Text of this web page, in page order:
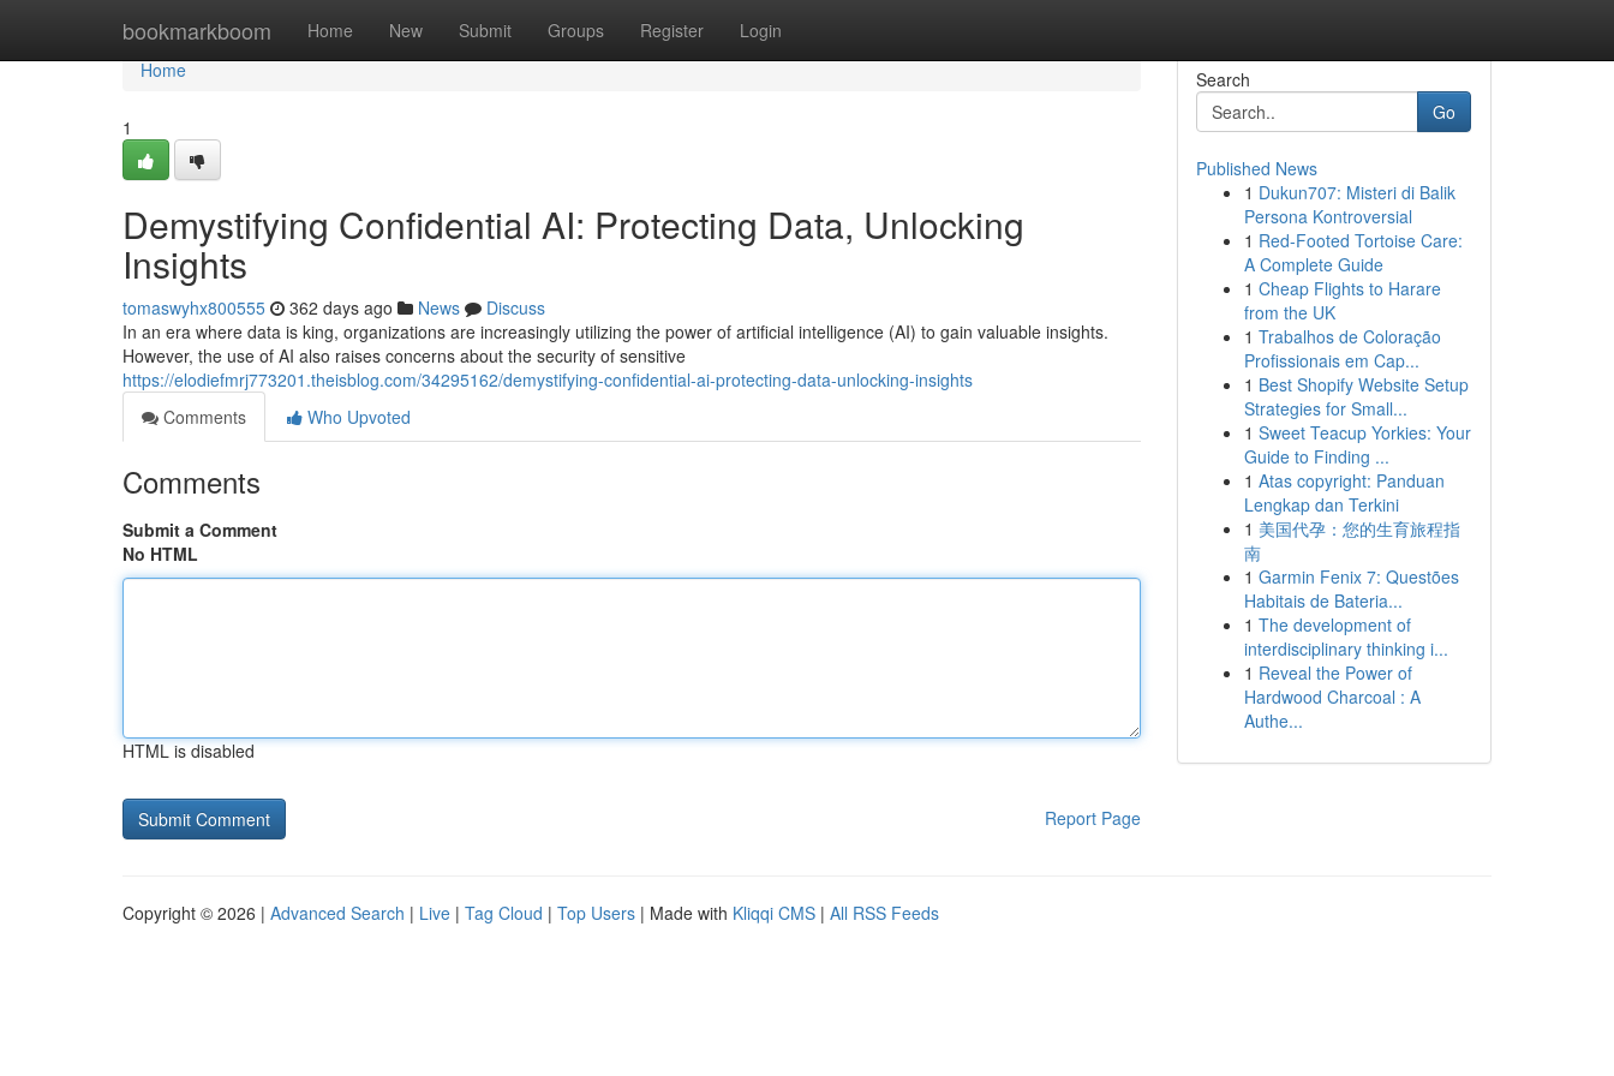
bookmarkboom Home New Submit Groups Register Login
Home
Home
1
Demystifying Confidential AI: Protecting Data, Unlocking
Insights
tomaswyhx800555 362 days ago News
Discuss
In an era where data is king, organizations are increasingly utilizing the power of artificial intelligence (AI) to gain valuable insights.
However, the use of AI also raises concerns about the security of sensitive
https://elodiefmrj773201.theisblog.com/34295162/demystifying-confidential-ai-protecting-data-unlocking-insights
Comments
Who Upvoted
Comments
Submit a Comment
No HTML
HTML is disabled
Report Page
Search
Go
Published News
1 Dukun707: Misteri di Balik
Persona Kontroversial
1 Red-Footed Tortoise Care:
A Complete Guide
1 Cheap Flights to Harare
from the UK
1 Trabalhos de Coloração
Profissionais em Cap...
1 Best Shopify Website Setup
Strategies for Small...
1 Sweet Teacup Yorkies: Your
Guide to Finding ...
1 Atas copyright: Panduan
Lengkap dan Terkini
1 美国代孕：您的生育旅程指
南
1 Garmin Fenix 7: Questões
Habitais de Bateria...
1 The development of
interdisciplinary thinking i...
1 Reveal the Power of
Hardwood Charcoal : A
Authe...
Copyright © 2026 | Advanced Search | Live | Tag Cloud | Top Users | Made with Kliqqi CMS | All RSS Feeds